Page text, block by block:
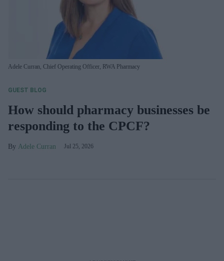
Adele Curran, Chief Operating Officer, RWA Pharmacy
GUEST BLOG
How should pharmacy businesses be
responding to the CPCF?
Adele Curran Jul 25, 2026